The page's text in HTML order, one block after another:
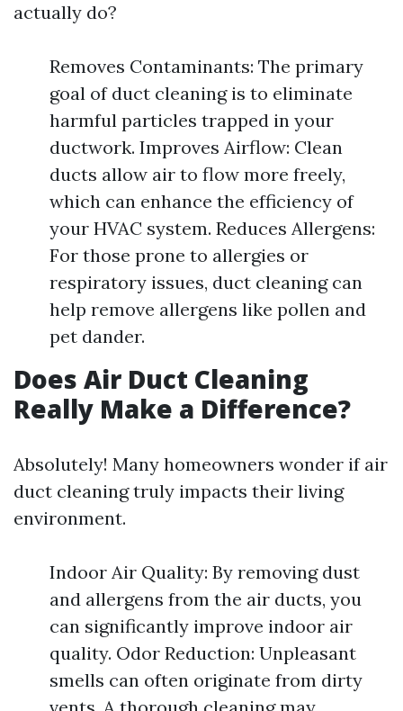
actually do?
Removes Contaminants: The primary
goal of duct cleaning is to eliminate
harmful particles trapped in your
ductwork. Improves Airflow: Clean
ducts allow air to flow more freely,
which can enhance the efficiency of
your HVAC system. Reduces Allergens:
For those prone to allergies or
respiratory issues, duct cleaning can
help remove allergens like pollen and
pet dander.
Does Air Duct Cleaning
Really Make a Difference?
Absolutely! Many homeowners wonder if air
duct cleaning truly impacts their living
environment.
Indoor Air Quality: By removing dust
and allergens from the air ducts, you
can significantly improve indoor air
quality. Odor Reduction: Unpleasant
smells can often originate from dirty